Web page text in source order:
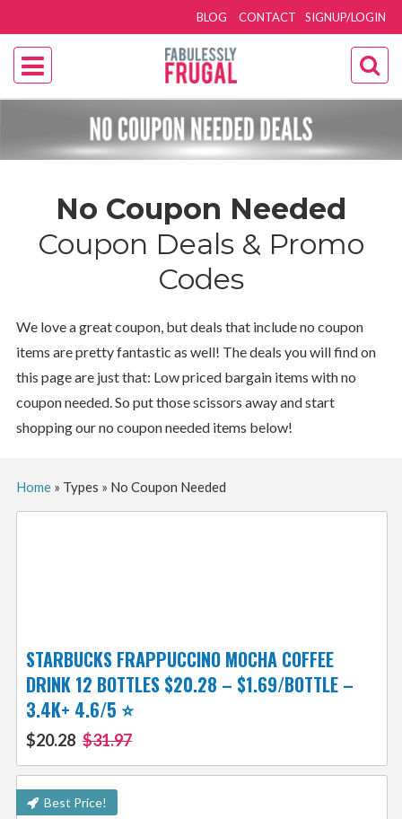
SIGNUP/LOGIN
BLOG CONTACT
No Coupon Needed
Coupon Deals & Promo
Codes
We love a great coupon, but deals that include no coupon
items are pretty fantastic as well! The deals you will find on
this page are just that: Low priced bargain items with no
coupon needed. So put those scissors away and start
shopping our no coupon needed items below!
Home» Types » No Coupon Needed
STARBUCKS FRAPPUCCINO MOCHA COFFEE
DRINK 12 BOTTLES $20.28 – $1.69/BOTTLE –
3.4K+ 4.6/5 ⭐️
$20.28 $31.97
Best Price!